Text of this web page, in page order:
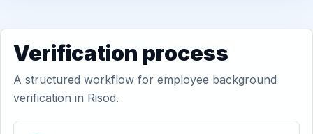
Verification process
A structured workflow for employee background
verification in Risod.